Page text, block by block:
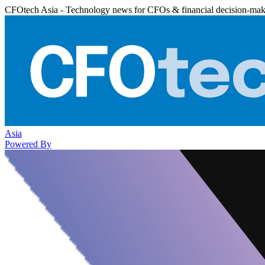
CFOtech Asia - Technology news for CFOs & financial decision-
Asia
Powered By